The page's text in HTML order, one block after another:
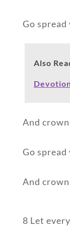
Go
Also
And
Go
And
8 Let